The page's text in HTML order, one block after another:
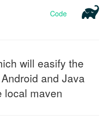
Code
will easify the
and Java
local maven